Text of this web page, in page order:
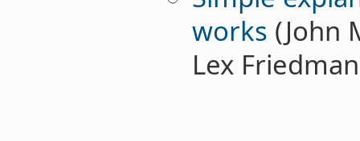
works (John
Lex